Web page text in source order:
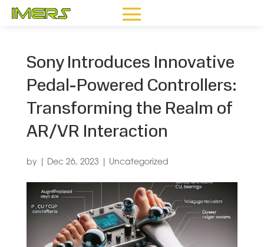
Sony Introduces Innovative
Pedal-Powered Controllers:
Transforming the Realm of
AR/VR Interaction
by Dec 26, 2023 Uncategorized